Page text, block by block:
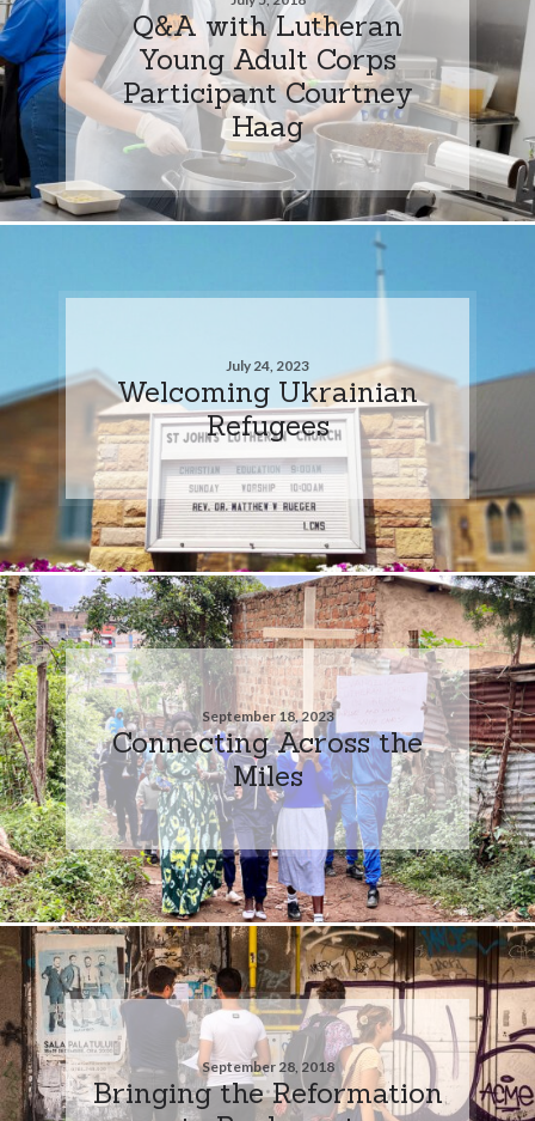
Q&A with Lutheran
Young Adult Corps
Participant Courtney
Haag
July 24, 2023
Welcoming Ukrainian
Refugees
September 18, 2023
Connecting Across the
Miles
September 28, 2018
Bringing the Reformation